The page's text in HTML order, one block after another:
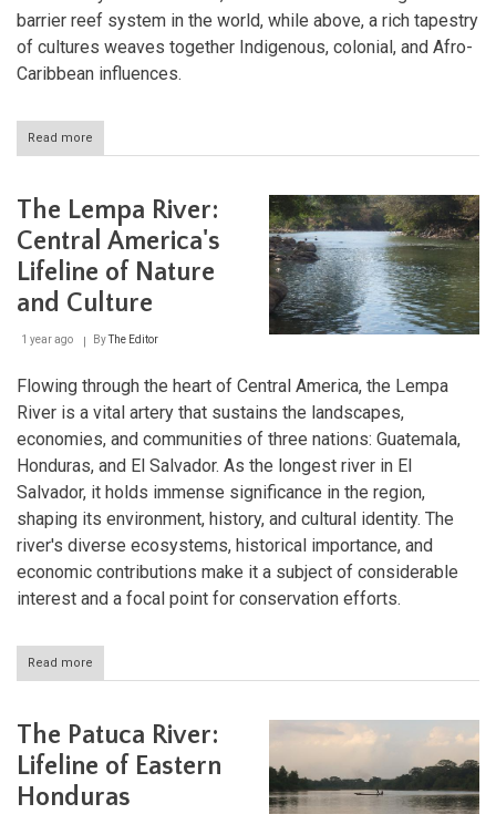
barrier reef system in the world, while above, a rich tapestry
of cultures weaves together Indigenous, colonial, and Afro-
Caribbean influences.
Read more
Roatán
Bay
Islands:
Caribbean
Gems
in
Honduras'
Kingdom
The Lempa River:
Central America's
Lifeline of Nature
and Culture
1 year ago ByThe Editor
Flowing through the heart of Central America, the Lempa
River is a vital artery that sustains the landscapes,
economies, and communities of three nations: Guatemala,
Honduras, and El Salvador. As the longest river in El
Salvador, it holds immense significance in the region,
shaping its environment, history, and cultural identity. The
river's diverse ecosystems, historical importance, and
economic contributions make it a subject of considerable
interest and a focal point for conservation efforts.
Read more
The
Central
America's
Lifeline
of
The Patuca River:
Lifeline of Eastern
Honduras